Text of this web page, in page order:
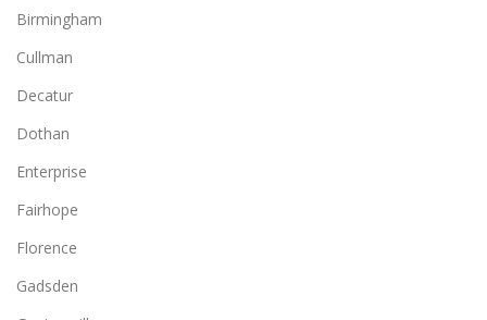
Birmingham
Cullman
Decatur
Dothan
Enterprise
Fairhope
Florence
Gadsden